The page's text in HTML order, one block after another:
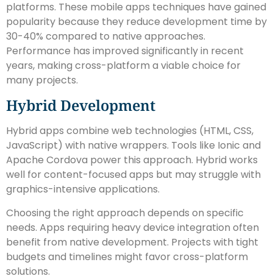
platforms. These mobile apps techniques have gained
popularity because they reduce development time by
30-40% compared to native approaches.
Performance has improved significantly in recent
years, making cross-platform a viable choice for
many projects.
Hybrid Development
Hybrid apps combine web technologies (HTML, CSS,
JavaScript) with native wrappers. Tools like Ionic and
Apache Cordova power this approach. Hybrid works
well for content-focused apps but may struggle with
graphics-intensive applications.
Choosing the right approach depends on specific
needs. Apps requiring heavy device integration often
benefit from native development. Projects with tight
budgets and timelines might favor cross-platform
solutions.